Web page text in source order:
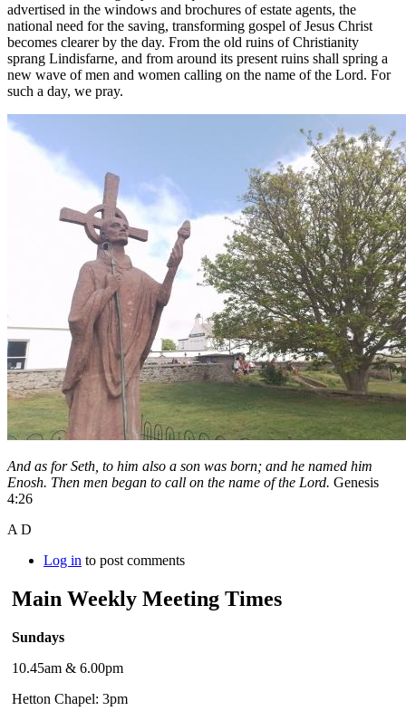
advertised in the windows and brochures of estate agents, the
national need for the saving, transforming gospel of Jesus Christ
becomes clearer by the day. From the old ruins of Christianity
sprang Lindisfarne, and from around its present ruins shall spring a
new wave of men and women calling on the name of the Lord. For
such a day, we pray.
And as for Seth, to him also a son was born; and he named him
Enosh. Then men began to call on the name of the Lord. Genesis
4:26
A D
Log in to post comments
Main Weekly Meeting Times
Sundays
10.45am & 6.00pm
Hetton Chapel: 3pm